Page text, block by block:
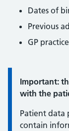
Dates of
Previous
GP
Important:
Important:
with the
Patient data
contain